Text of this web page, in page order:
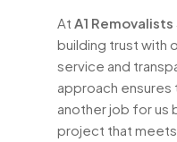
AtA1
building trust with
service and
approach ensures
another job for us
project that